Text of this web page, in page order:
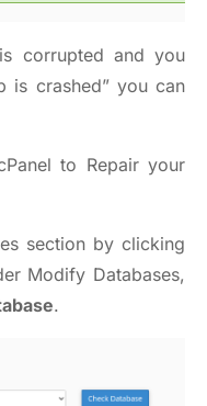
corrupted and you
is crashed” you can
to Repair your
section by clicking
Modify Databases,
.